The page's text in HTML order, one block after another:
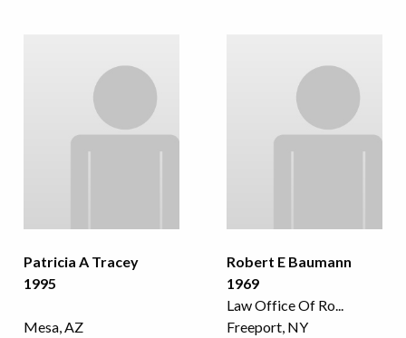
Patricia A Tracey
1995
Mesa, AZ
Robert E Baumann
1969
Law Office Of Ro...
Freeport, NY